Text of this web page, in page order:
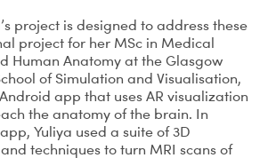
project is designed to address these
project for her MSc in Medical
Human Anatomy at the Glasgow
of Simulation and Visualisation,
app that uses AR visualization
the anatomy of the brain. In
Yuliya used a suite of 3D
techniques to turn MRI scans of